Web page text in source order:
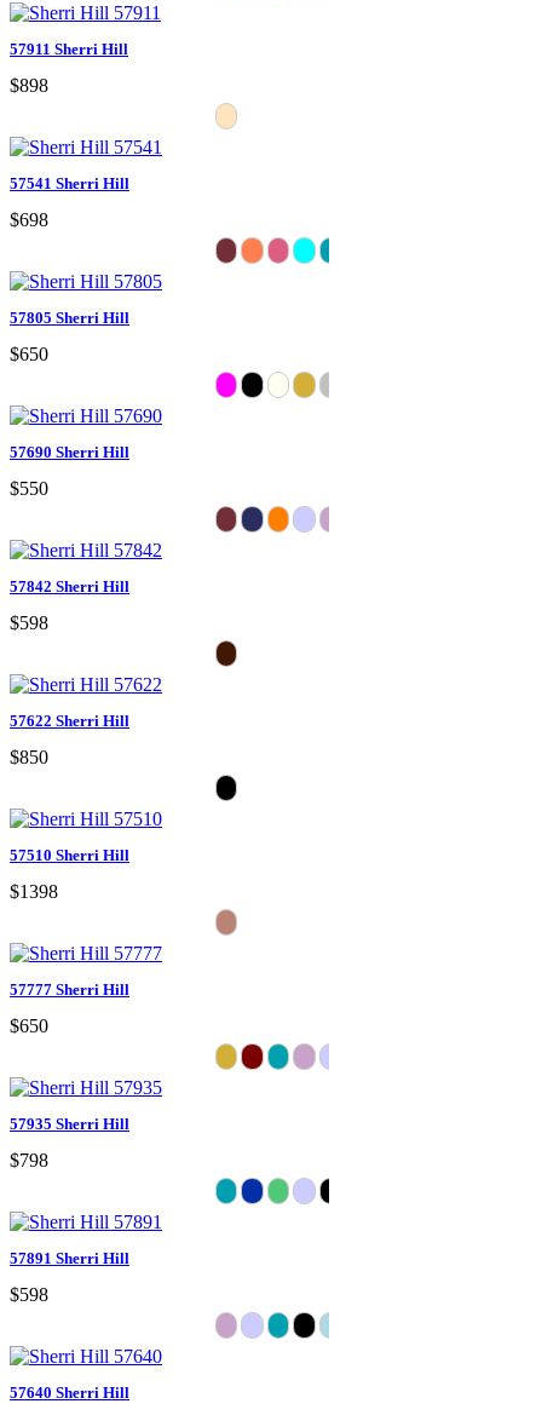
57911 Sherri Hill
$898
57541 Sherri Hill
$698
57805 Sherri Hill
$650
57690 Sherri Hill
$550
57842 Sherri Hill
$598
57622 Sherri Hill
$850
57510 Sherri Hill
$1398
57777 Sherri Hill
$650
57935 Sherri Hill
$798
57891 Sherri Hill
$598
57640 Sherri Hill